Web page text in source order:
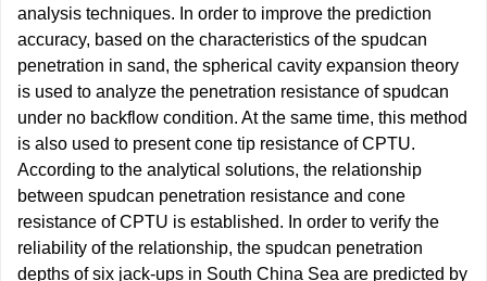
analysis techniques. In order to improve the prediction
accuracy, based on the characteristics of the spudcan
penetration in sand, the spherical cavity expansion theory
is used to analyze the penetration resistance of spudcan
under no backflow condition. At the same time, this method
is also used to present cone tip resistance of CPTU.
According to the analytical solutions, the relationship
between spudcan penetration resistance and cone
resistance of CPTU is established. In order to verify the
reliability of the relationship, the spudcan penetration
depths of six jack-ups in South China Sea are predicted by